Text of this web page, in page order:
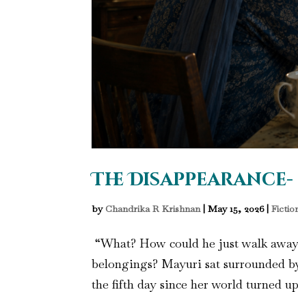
The
by Chandrika R Krishnan|May 15, 2026|
“What? How could he just walk
belongings? Mayuri sat surrounded
the fifth day since her world turned